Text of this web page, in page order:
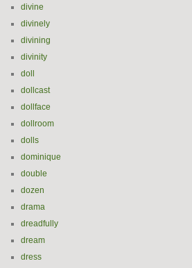
divine
divinely
divining
divinity
doll
dollcast
dollface
dollroom
dolls
dominique
double
dozen
drama
dreadfully
dream
dress